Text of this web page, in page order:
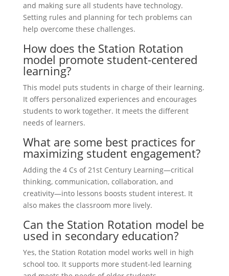
and making sure all students have technology.
Setting rules and planning for tech problems can
help overcome these challenges.
How does the Station Rotation
model promote student-centered
learning?
This model puts students in charge of their learning.
It offers personalized experiences and encourages
students to work together. It meets the different
needs of learners.
What are some best practices for
maximizing student engagement?
Adding the 4 Cs of 21st Century Learning—critical
thinking, communication, collaboration, and
creativity—into lessons boosts student interest. It
also makes the classroom more lively.
Can the Station Rotation model be
used in secondary education?
Yes, the Station Rotation model works well in high
school too. It supports more student-led learning